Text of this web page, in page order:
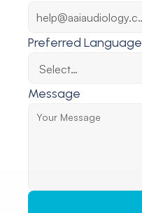
Preferred Language
Message